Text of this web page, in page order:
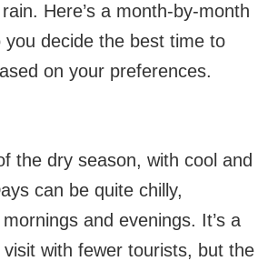
Here’s a month-by-month
you decide the best time to
on your preferences.
the dry season, with cool and
can be quite chilly,
and evenings. It’s a
with fewer tourists, but the